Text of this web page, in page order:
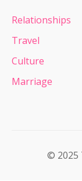
Relationships
Travel
Culture
Marriage
© 2025